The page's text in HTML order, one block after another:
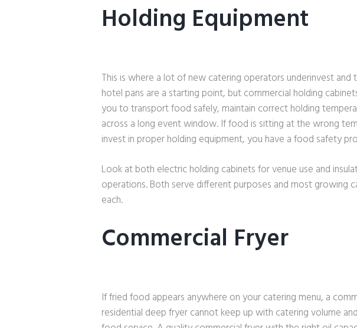
Holding Equipment
This is where a lot of new catering operators underinvest and
hotel pans are a starting point, but commercial holding
you to transport food safely, maintain correct holding
across a long event window. If food is sitting at the wrong
invest in proper holding equipment, you have a food safety
Look at both electric holding cabinets for venue use and
operations. Both serve different purposes and most growing
each.
Commercial Fryer
If fried food appears anywhere on your catering menu, a
residential deep fryer cannot keep up with catering volume